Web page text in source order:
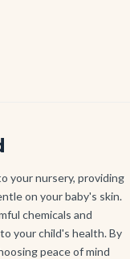
your nursery, providing
on your baby's skin.
chemicals and
your child's health. By
peace of mind